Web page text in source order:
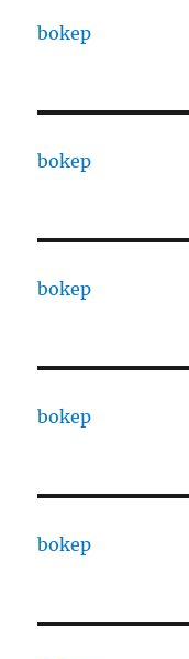
bokep
bokep
bokep
bokep
bokep